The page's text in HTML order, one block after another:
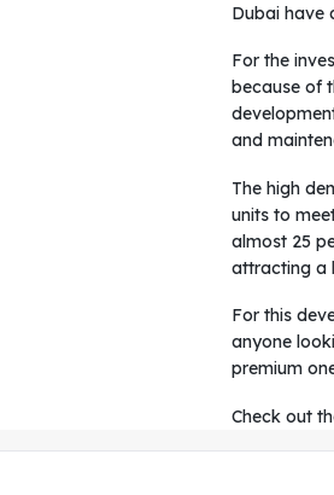
Dubai have
For the
because of
and
The high
units to
almost 25
attracting a
For this
anyone
premium
Check out